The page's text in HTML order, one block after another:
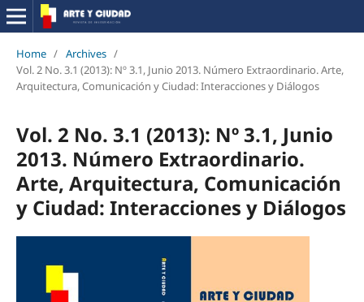
Home / Archives /
Vol. 2 No. 3.1 (2013): Nº 3.1, Junio 2013. Número Extraordinario. Arte,
Arquitectura, Comunicación y Ciudad: Interacciones y Diálogos
Vol. 2 No. 3.1 (2013): Nº 3.1, Junio
2013. Número Extraordinario.
Arte, Arquitectura, Comunicación
y Ciudad: Interacciones y Diálogos